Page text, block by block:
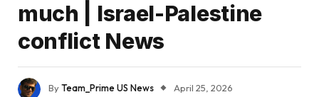
much | Israel-Palestine
conflict News
ByTeam_Prime US News
April 25, 2026